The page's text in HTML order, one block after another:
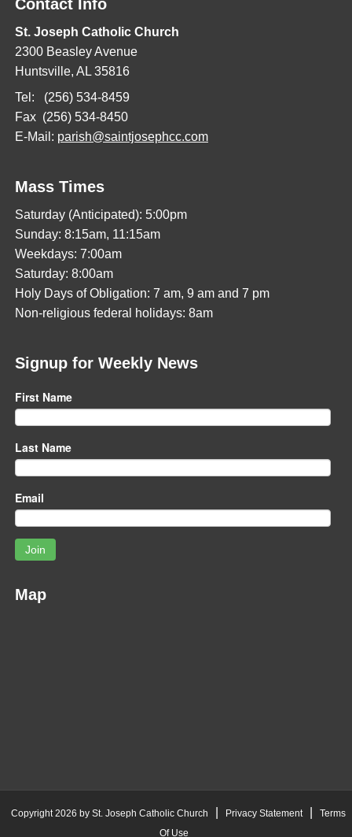
Contact Info
St. Joseph Catholic Church
2300 Beasley Avenue
Huntsville, AL 35816
Tel: (256) 534-8459
Fax (256) 534-8450
E-Mail: parish@saintjosephcc.com
Mass Times
Saturday (Anticipated): 5:00pm
Sunday: 8:15am, 11:15am
Weekdays: 7:00am
Saturday: 8:00am
Holy Days of Obligation: 7 am, 9 am and 7 pm
Non-religious federal holidays: 8am
Signup for Weekly News
First Name
Last Name
Email
Join
Map
Copyright 2026 by St. Joseph Catholic Church Privacy Statement
Terms
Of Use